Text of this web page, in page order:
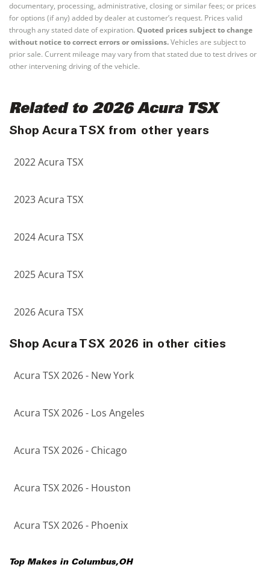
documentary, processing, administrative, closing or similar fees; or prices
for options (if any) added by dealer at customer’s request. Prices valid
through any stated date of expiration. Quoted prices subject to change
without notice to correct errors or omissions.Vehicles are subject to
prior sale. Current mileage may vary from that stated due to test drives or
other intervening driving of the vehicle.
Related to 2026 Acura TSX
Shop Acura TSX from other years
2022 Acura TSX
2023 Acura TSX
2024 Acura TSX
2025 Acura TSX
2026 Acura TSX
Shop Acura TSX 2026 in other cities
Acura TSX 2026 - New York
Acura TSX 2026 - Los Angeles
Acura TSX 2026 - Chicago
Acura TSX 2026 - Houston
Acura TSX 2026 - Phoenix
Top Makes in Columbus,OH